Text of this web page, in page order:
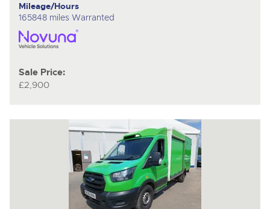
Mileage/Hours
165848 miles Warranted
Sale Price:
£2,900